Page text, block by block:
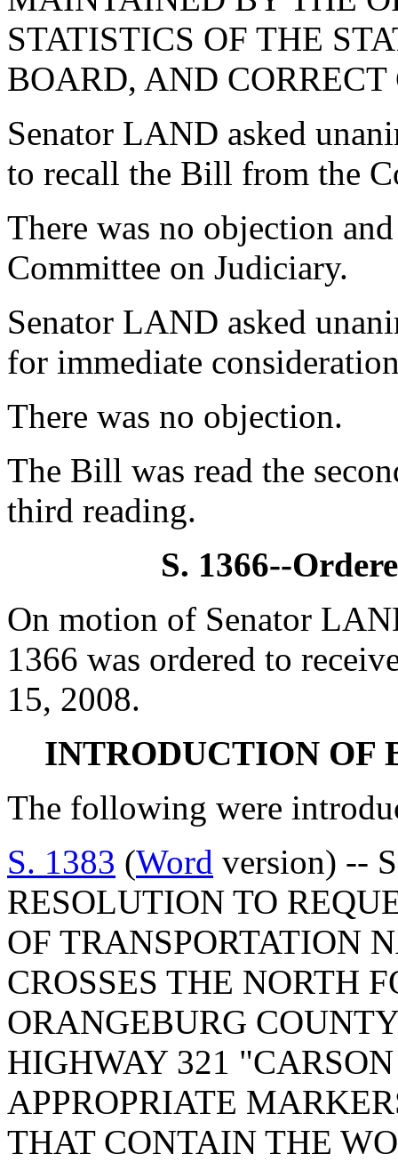
STATISTICS OF THE
BOARD, AND
Senator LAND asked
to recall the Bill from the
There was no objection
Committee on Judiciary.
Senator LAND asked
for immediate
There was no objection.
The Bill was read the
third reading.
S. 1366--
On motion of Senator
1366 was ordered to
15, 2008.
INTRODUCTION OF
The following were
S. 1383 (Word version) --
RESOLUTION TO
OF TRANSPORTATION
CROSSES THE NORTH
ORANGEBURG
HIGHWAY 321
APPROPRIATE
THAT CONTAIN THE